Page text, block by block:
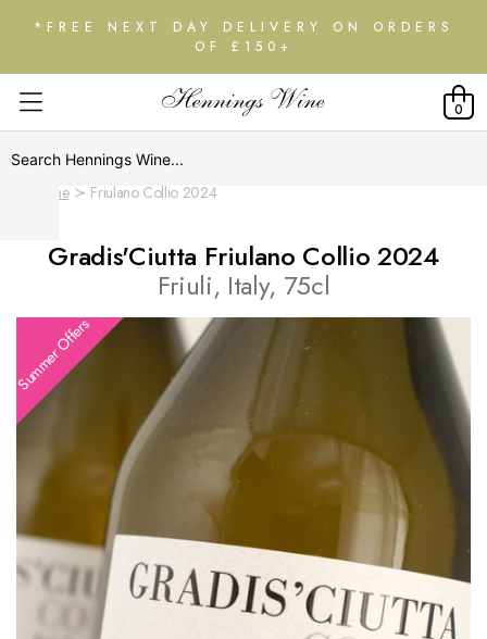
*FREE NEXT DAY DELIVERY ON ORDERS
OF £150+
0
Home Friulano Collio 2024
Gradis'Ciutta Friulano Collio 2024
Friuli, Italy, 75cl
Summer Offers